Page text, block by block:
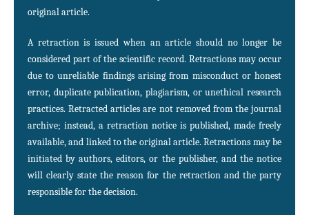
original article.
A retraction is issued when an article should no longer be
considered part of the scientific record. Retractions may occur
due to unreliable findings arising from misconduct or honest
error, duplicate publication, plagiarism, or unethical research
practices. Retracted articles are not removed from the journal
archive; instead, a retraction notice is published, made freely
available, and linked to the original article. Retractions may be
initiated by authors, editors, or the publisher, and the notice
will clearly state the reason for the retraction and the party
responsible for the decision.